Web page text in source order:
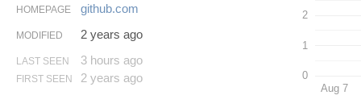
HOMEPAGE github.​com
MODIFIED 2 years ago
LAST SEEN 3 hours ago
FIRST SEEN 2 years ago 0
1
2
Aug 7